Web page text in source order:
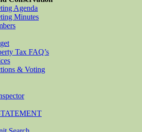
Agenda
Minutes
Tax FAQ’s
& Voting